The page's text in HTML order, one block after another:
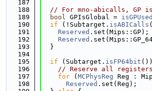
  187
  188
// For mno-abicalls, GP
  189
bool GPIsGlobal =
  190
if (!Subtarget. isABICalls
  191
Reserved .set(Mips::GP);
  192
Reserved
  193
  }
  194
  195
if (Subtarget. isFP64bit
  196
// Reserve all registers
  197
for ( MCPhysReg Reg :
  198
Reserved .set(Reg);